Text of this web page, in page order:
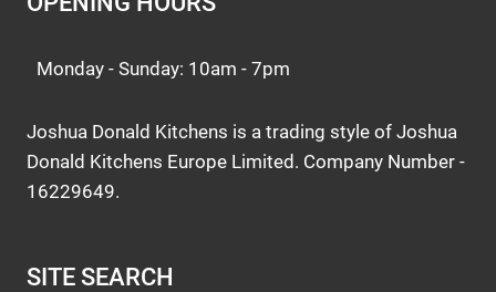
Monday - Sunday: 10am - 7pm
Joshua Donald Kitchens is a trading style of Joshua
Donald Kitchens Europe Limited. Company Number -
16229649.
SITE SEARCH